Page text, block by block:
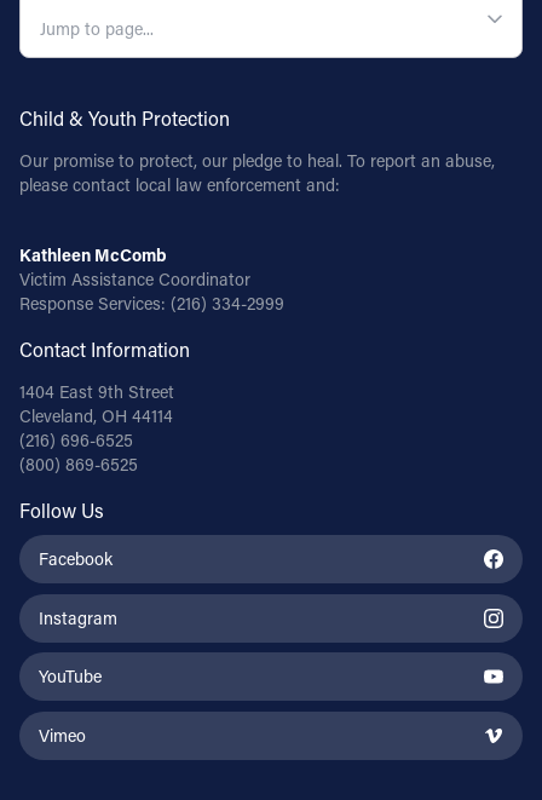
Child & Youth Protection
Our promise to protect, our pledge to heal. To report an abuse,
please contact local law enforcement and:
Kathleen McComb
Victim Assistance Coordinator
Response Services: (216) 334-2999
Contact Information
1404 East 9th Street
Cleveland, OH 44114
(216) 696-6525
(800) 869-6525
Follow Us
Facebook
Instagram
YouTube
Vimeo